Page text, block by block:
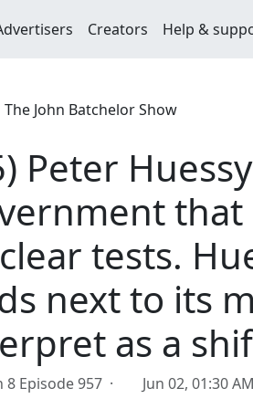
Creators Help &
The John Batchelor Show
Peter
tests.
next to its
as a
8 Episode 957 · Jun 02, 01:30